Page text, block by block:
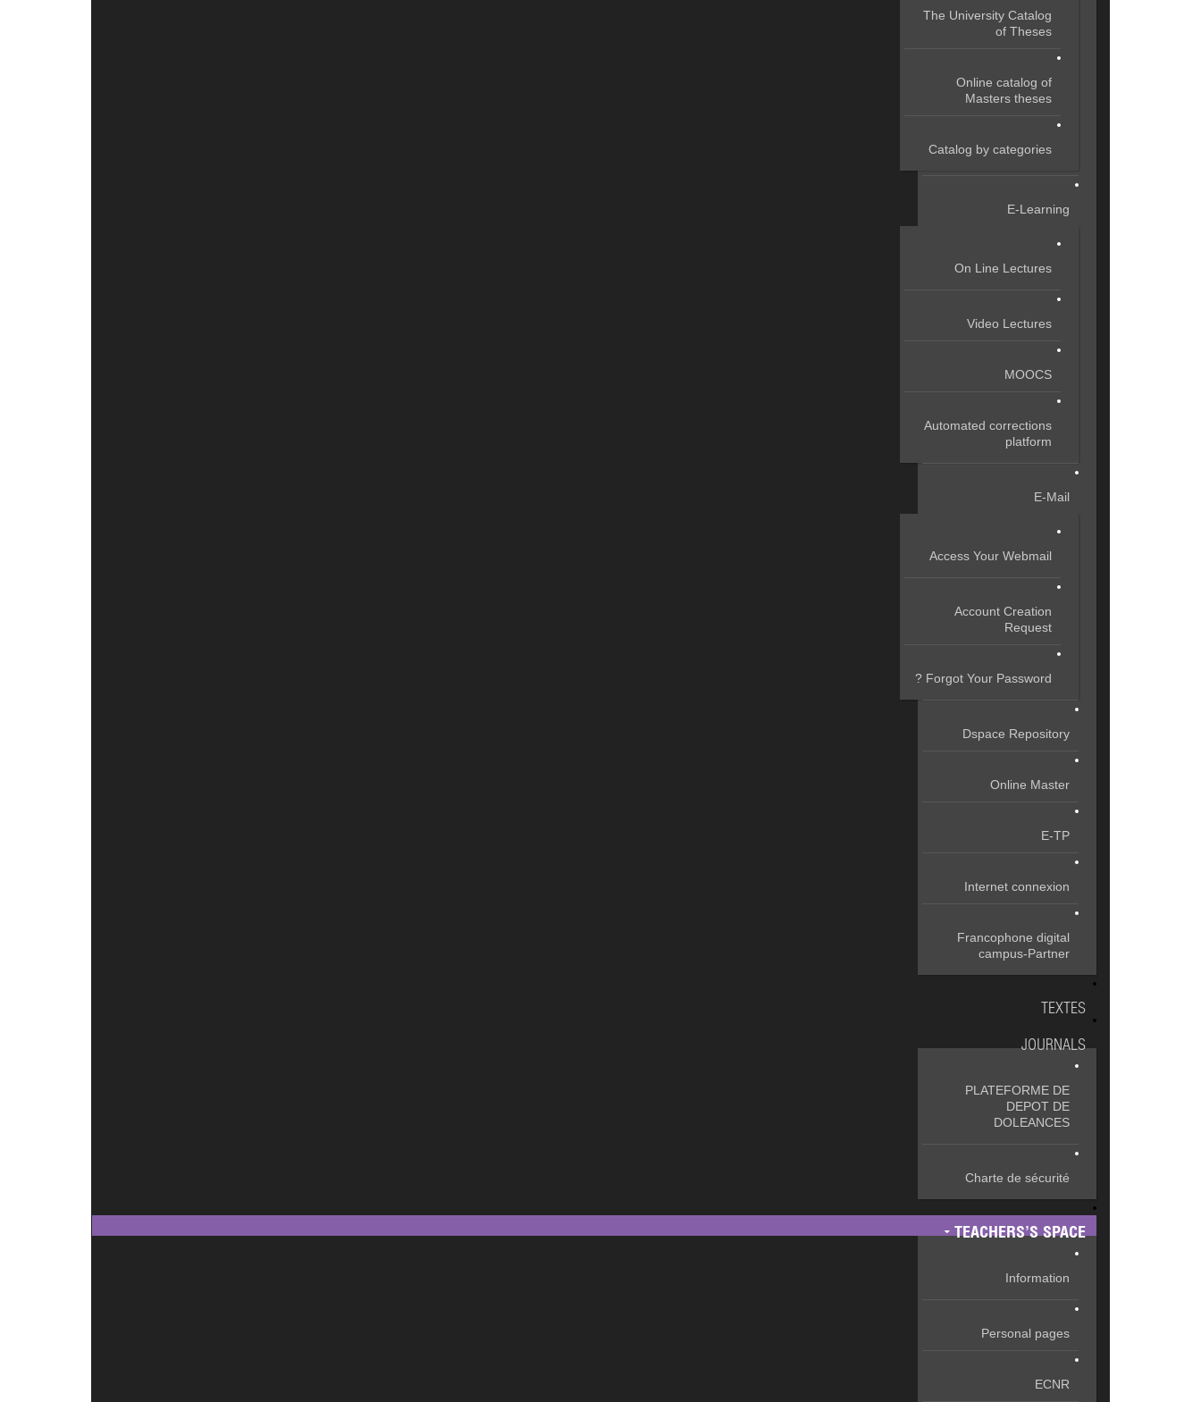
The University Catalog
of Theses
Online catalog of
Masters theses
Catalog by categories
E-Learning
On Line Lectures
Video Lectures
MOOCS
Automated corrections
platform
E-Mail
Access Your Webmail
Account Creation
Request
Forgot Your Password ?
Dspace Repository
Online Master
E-TP
Internet connexion
Francophone digital
campus-Partner
TEXTES
JOURNALS
PLATEFORME DE
DEPOT DE
DOLEANCES
Charte de sécurité
TEACHERS’S SPACE
Information
Personal pages
ECNR